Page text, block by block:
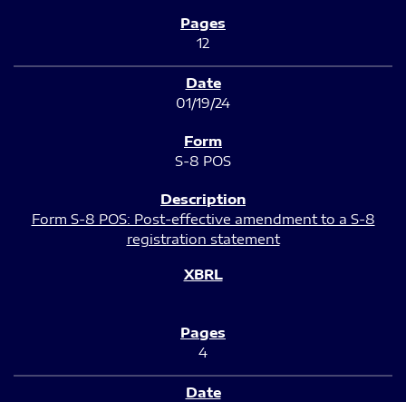
12
01/19/24
S-8 POS
Form S-8 POS: Post-effective amendment to a S-8
registration statement
4